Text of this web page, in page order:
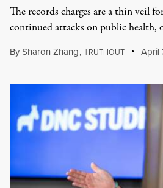
The records charges are a thin veil
continued attacks on public health,
BySharon Zhang,TRUTHOUT April